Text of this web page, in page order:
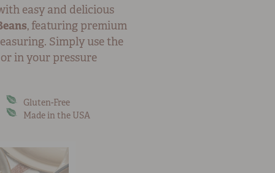
easy and delicious
, featuring premium
Simply use the
in your pressure
Gluten-Free
Made in the USA